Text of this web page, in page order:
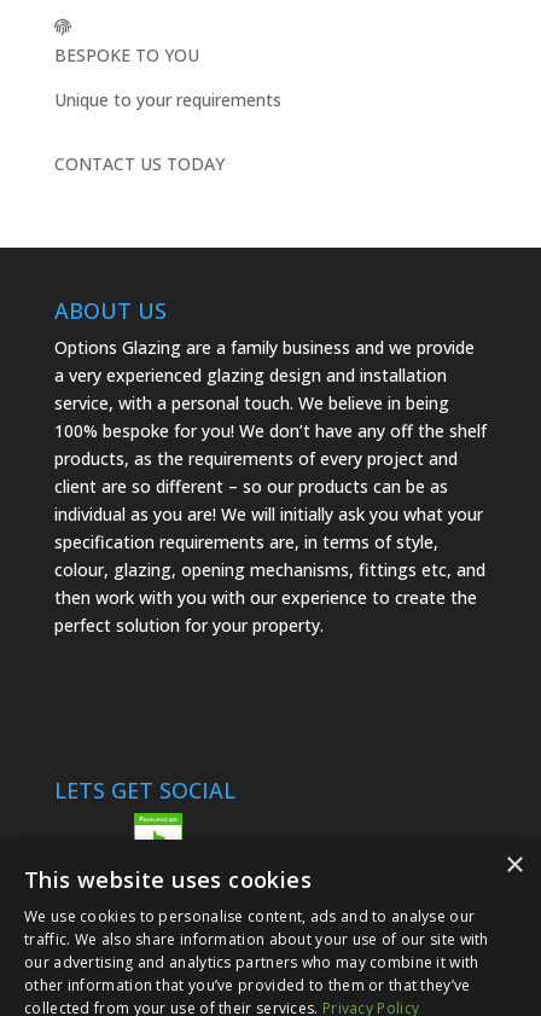
BESPOKE TO YOU
Unique to your requirements
CONTACT US TODAY
ABOUT US
Options Glazing are a family business and we provide
a very experienced glazing design and installation
service, with a personal touch. We believe in being
100% bespoke for you! We don’t have any off the shelf
products, as the requirements of every project and
client are so different – so our products can be as
individual as you are! We will initially ask you what your
specification requirements are, in terms of style,
colour, glazing, opening mechanisms, fittings etc, and
then work with you with our experience to create the
perfect solution for your property.
LETS GET SOCIAL
© 2024 Options Glazing Ltd |Privacy Policy
×
This website uses cookies
We use cookies to personalise content, ads and to analyse our
traffic. We also share information about your use of our site with
our advertising and analytics partners who may combine it with
other information that you’ve provided to them or that they’ve
collected from your use of their services. Privacy Policy